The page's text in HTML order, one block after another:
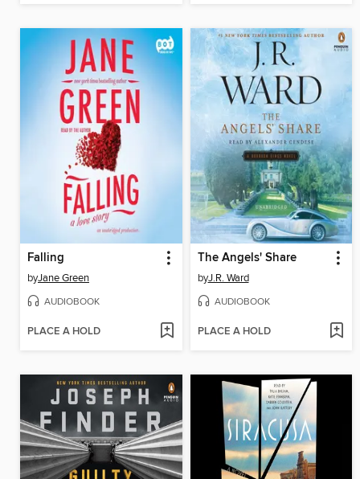
Falling
byJane Green
AUDIOBOOK
PLACE A HOLD
The Angels' Share
byJ.R. Ward
AUDIOBOOK
PLACE A HOLD